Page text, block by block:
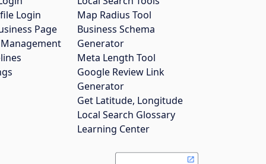
Login
Page
Map Radius Tool
Business Schema
Generator
Meta Length Tool
Google Review Link
Generator
Get Latitude, Longitude
Local Search Glossary
Learning Center